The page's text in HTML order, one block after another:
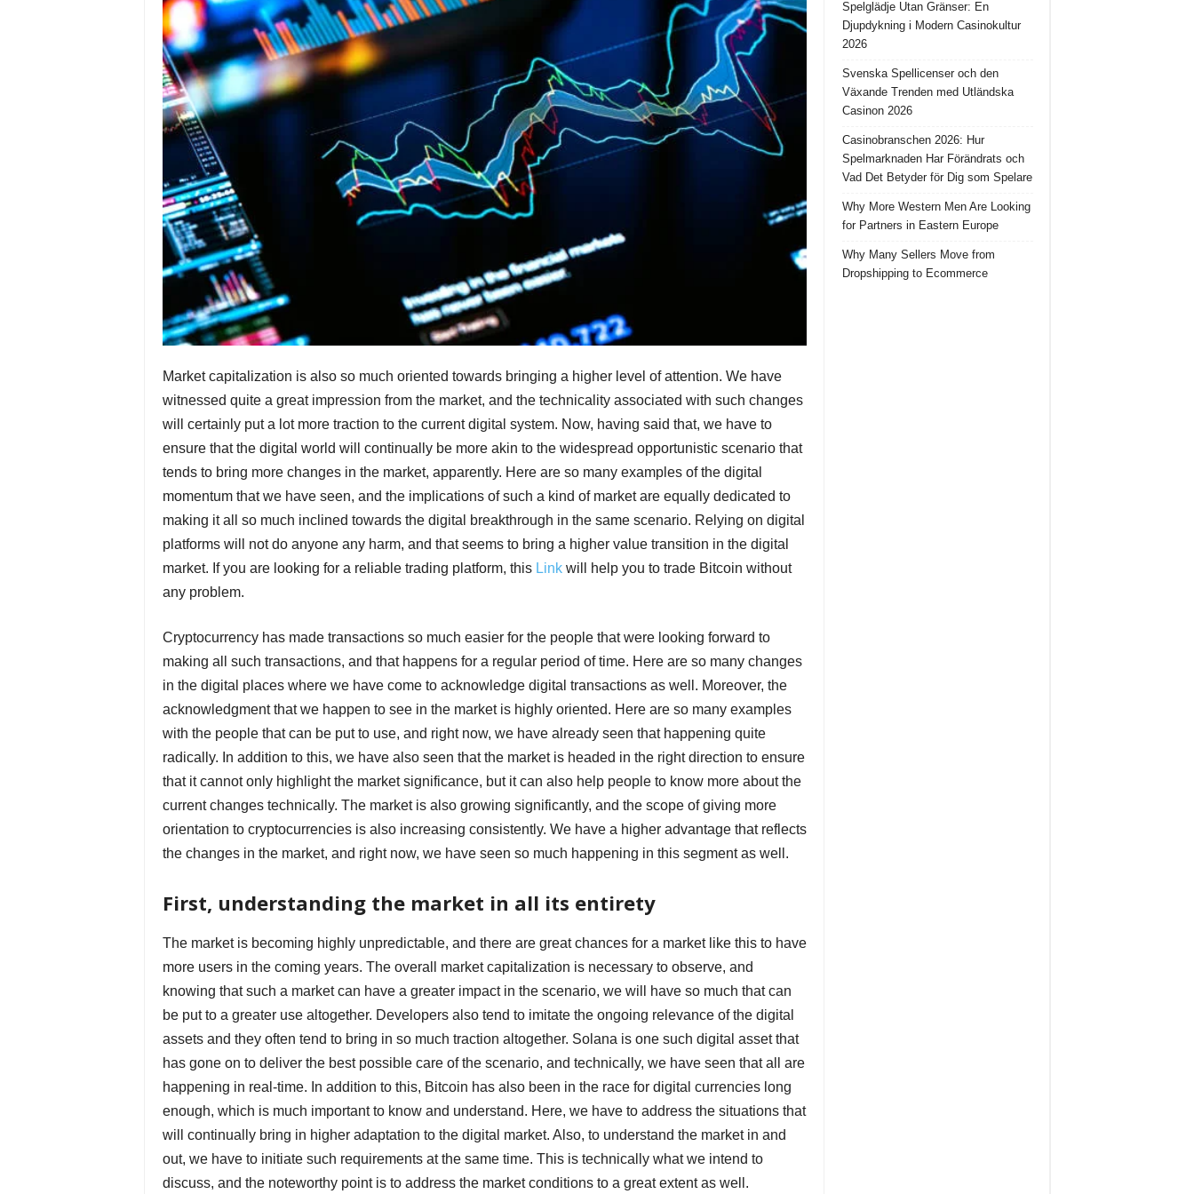
Market capitalization is also so much oriented towards bringing a higher level of attention. We have
witnessed quite a great impression from the market, and the technicality associated with such changes
will certainly put a lot more traction to the current digital system. Now, having said that, we have to
ensure that the digital world will continually be more akin to the widespread opportunistic scenario that
tends to bring more changes in the market, apparently. Here are so many examples of the digital
momentum that we have seen, and the implications of such a kind of market are equally dedicated to
making it all so much inclined towards the digital breakthrough in the same scenario. Relying on digital
platforms will not do anyone any harm, and that seems to bring a higher value transition in the digital
market. If you are looking for a reliable trading platform, this Link will help you to trade Bitcoin without
any problem.
Cryptocurrency has made transactions so much easier for the people that were looking forward to
making all such transactions, and that happens for a regular period of time. Here are so many changes
in the digital places where we have come to acknowledge digital transactions as well. Moreover, the
acknowledgment that we happen to see in the market is highly oriented. Here are so many examples
with the people that can be put to use, and right now, we have already seen that happening quite
radically. In addition to this, we have also seen that the market is headed in the right direction to ensure
that it cannot only highlight the market significance, but it can also help people to know more about the
current changes technically. The market is also growing significantly, and the scope of giving more
orientation to cryptocurrencies is also increasing consistently. We have a higher advantage that reflects
the changes in the market, and right now, we have seen so much happening in this segment as well.
First, understanding the market in all its entirety
The market is becoming highly unpredictable, and there are great chances for a market like this to have
more users in the coming years. The overall market capitalization is necessary to observe, and
knowing that such a market can have a greater impact in the scenario, we will have so much that can
be put to a greater use altogether. Developers also tend to imitate the ongoing relevance of the digital
assets and they often tend to bring in so much traction altogether. Solana is one such digital asset that
has gone on to deliver the best possible care of the scenario, and technically, we have seen that all are
happening in real-time. In addition to this, Bitcoin has also been in the race for digital currencies long
enough, which is much important to know and understand. Here, we have to address the situations that
will continually bring in higher adaptation to the digital market. Also, to understand the market in and
out, we have to initiate such requirements at the same time. This is technically what we intend to
discuss, and the noteworthy point is to address the market conditions to a great extent as well.
Spelglädje Utan Gränser: En
Djupdykning i Modern Casinokultur
2026
Svenska Spellicenser och den
Växande Trenden med Utländska
Casinon 2026
Casinobranschen 2026: Hur
Spelmarknaden Har Förändrats och
Vad Det Betyder för Dig som Spelare
Why More Western Men Are Looking
for Partners in Eastern Europe
Why Many Sellers Move from
Dropshipping to Ecommerce